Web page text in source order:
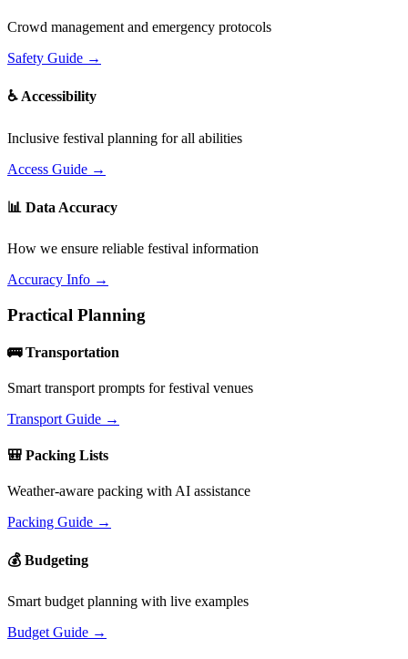
Crowd management and emergency protocols
Safety Guide →
♿ Accessibility
Inclusive festival planning for all abilities
Access Guide →
📊 Data Accuracy
How we ensure reliable festival information
Accuracy Info →
Practical Planning
🚌 Transportation
Smart transport prompts for festival venues
Transport Guide →
🎒 Packing Lists
Weather-aware packing with AI assistance
Packing Guide →
💰 Budgeting
Smart budget planning with live examples
Budget Guide →